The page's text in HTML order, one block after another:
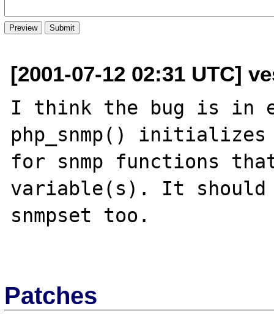
[2001-07-12 02:31 UTC]
I think the bug is in
php_snmp()
for snmp functions
variable(s). It should
snmpset too.
Patches